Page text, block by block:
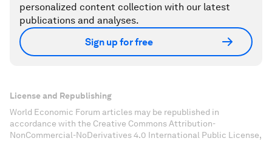
personalized content collection with our latest
publications and analyses.
Sign up for free
License and Republishing
World Economic Forum articles may be republished in
accordance with the Creative Commons Attribution-
NonCommercial-NoDerivatives 4.0 International Public License,